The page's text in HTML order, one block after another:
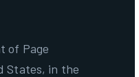
of Page
States, in the